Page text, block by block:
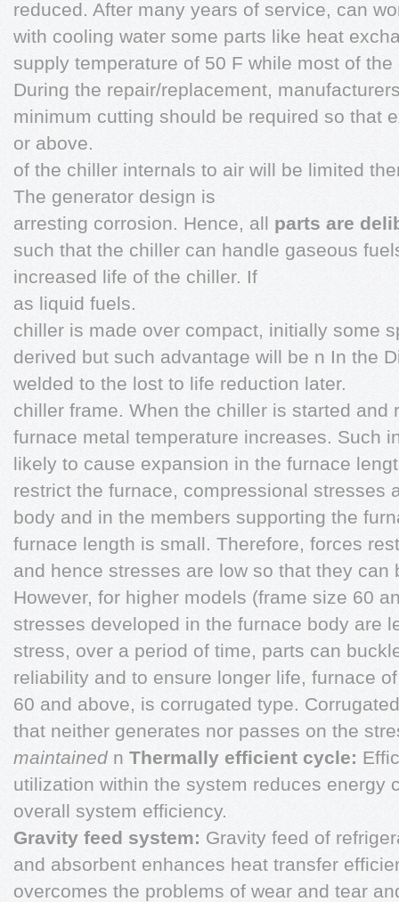
reduced. After many years of service, can
with cooling water some parts like heat
supply temperature of 50 F while most of
During the repair/replacement,
minimum cutting should be required so that
or above.
of the chiller internals to air will be limited
The generator design is
arresting corrosion. Hence, all parts are
such that the chiller can handle gaseous
increased life of the chiller. If
as liquid fuels.
chiller is made over compact, initially some
derived but such advantage will be n In the
welded to the lost to life reduction later.
chiller frame. When the chiller is started and
furnace metal temperature increases. Such
likely to cause expansion in the furnace
restrict the furnace, compressional stresses
body and in the members supporting the
furnace length is small. Therefore, forces
and hence stresses are low so that they can
However, for higher models (frame size 60
stresses developed in the furnace body are
stress, over a period of time, parts can
reliability and to ensure longer life, furnace
60 and above, is corrugated type.
that neither generates nor passes on the
maintained n Thermally efficient cycle:
utilization within the system reduces energy
overall system efficiency.
Gravity feed system: Gravity feed of
and absorbent enhances heat transfer
overcomes the problems of wear and tear